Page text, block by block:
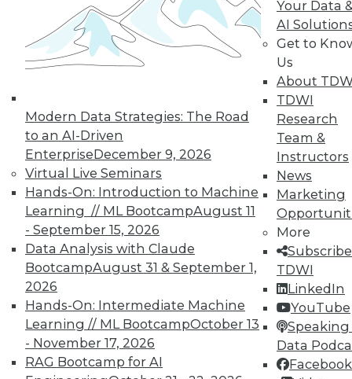
Modern Data Strategies: The Road
to an AI-Driven
EnterpriseDecember 9, 2026
Virtual Live Seminars
Hands-On: Introduction to Machine
Learning // ML BootcampAugust 11
- September 15, 2026
Data Analysis with Claude
BootcampAugust 31 & September 1,
2026
Hands-On: Intermediate Machine
Learning // ML BootcampOctober 13
- November 17, 2026
RAG Bootcamp for AI
Your Data
AI
Get to
Us
About
TDWI
Research
Team &
Instructors
News
Marketing
More
TDWI
LinkedIn
YouTube
Speaking
Data
Facebook
In-Depth Training on Data &
Analytics
TDWI offers industry-leading education
on best practices for data & analytics.
and
seminars
to find full-day and half-day
courses taught by experts. Save an extra
10% off the current price with code
UPSIDE!
TDWI MEMBERSHIP
Accelerate Your Projects,
and Your Career
TDWI Members have access to exclusive research
reports, publications, communities and training.